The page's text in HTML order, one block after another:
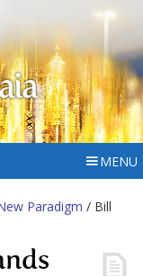
MENU
Paradigm / Bill